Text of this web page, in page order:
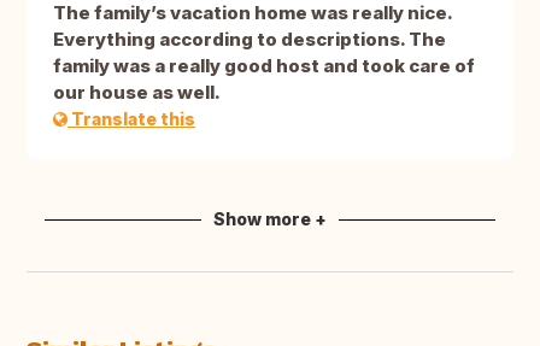
The family’s vacation home was really nice.
Everything according to descriptions. The
family was a really good host and took care of
our house as well.
Translate this
Show more +